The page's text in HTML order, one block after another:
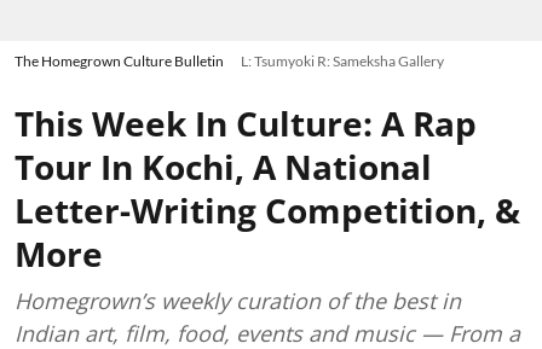
The Homegrown Culture Bulletin L: Tsumyoki R: Sameksha Gallery
This Week In Culture: A Rap
Tour In Kochi, A National
Letter-Writing Competition, &
More
Homegrown’s weekly curation of the best in
Indian art, film, food, events and music — From a